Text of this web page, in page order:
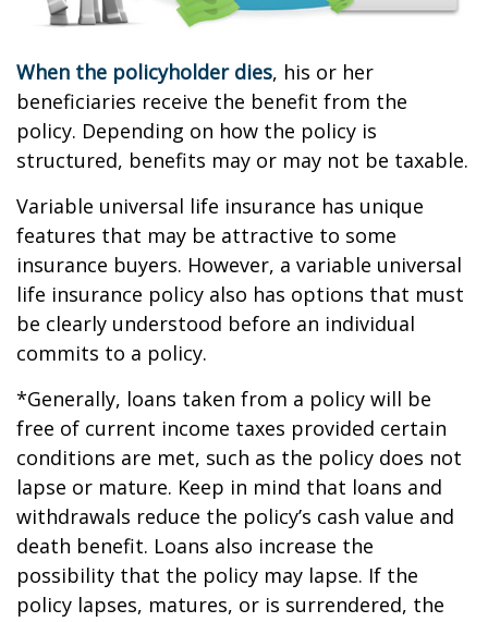
When the policyholder dies, his or her
beneficiaries receive the benefit from the
policy. Depending on how the policy is
structured, benefits may or may not be taxable.
Variable universal life insurance has unique
features that may be attractive to some
insurance buyers. However, a variable universal
life insurance policy also has options that must
be clearly understood before an individual
commits to a policy.
*Generally, loans taken from a policy will be
free of current income taxes provided certain
conditions are met, such as the policy does not
lapse or mature. Keep in mind that loans and
withdrawals reduce the policy’s cash value and
death benefit. Loans also increase the
possibility that the policy may lapse. If the
policy lapses, matures, or is surrendered, the